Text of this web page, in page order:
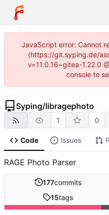
JavaScript error: Cannot
(https://git.syping.de/
v=11.0.16~gitea-1.22.0
console to
Syping/libragephoto
1 0
Code Issues
RAGE Photo Parser
177commits
15tags